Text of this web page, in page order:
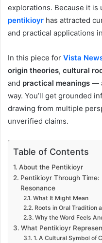
explorations. Because it is
pentikioyr has attracted
and practical applications
In this piece for Vista
origin theories, cultural
and practical meanings —
way. You’ll get grounded
drawing from multiple
unverified claims.
Table of Contents
About the Pentikioyr
Pentikioyr Through
Resonance
What It Might Mean
Roots in Oral Tradition
Why the Word Feels
What Pentikioyr
1. A Cultural Symbol of